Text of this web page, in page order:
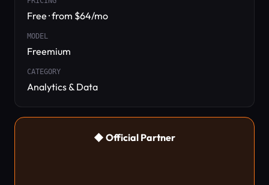
Free · from $64/mo
MODEL
Freemium
CATEGORY
Analytics & Data
◆ Official Partner